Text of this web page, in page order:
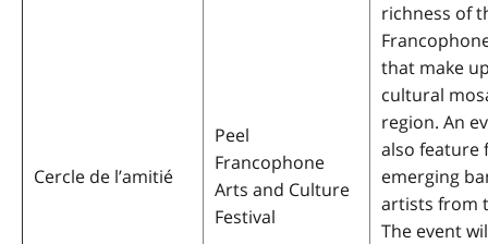
Cercle de l’amitié
Peel
Francophone
Arts and Culture
Festival
richness of
that make
cultural
region. An
also feature
emerging
artists from
The event